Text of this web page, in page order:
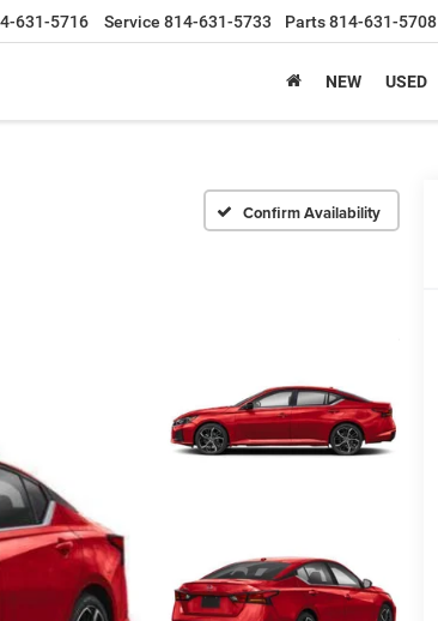
631-5716 Service 814-631-5733 Parts814-631-5708
NEW USED
Confirm Availability